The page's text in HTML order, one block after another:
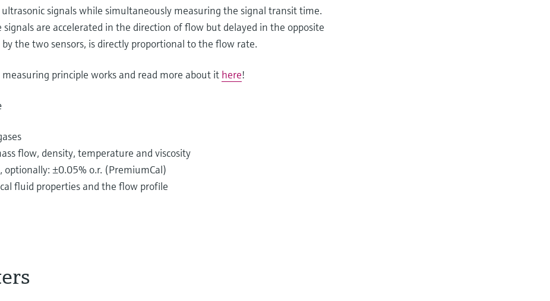
signals while simultaneously measuring the signal transit time.
are accelerated in the direction of flow but delayed in the opposite
the two sensors, is directly proportional to the flow rate.
principle works and read more about it here!
flow, density, temperature and viscosity
optionally: ±0.05% o.r. (PremiumCal)
fluid properties and the flow profile
distributed in piping systems every single day.